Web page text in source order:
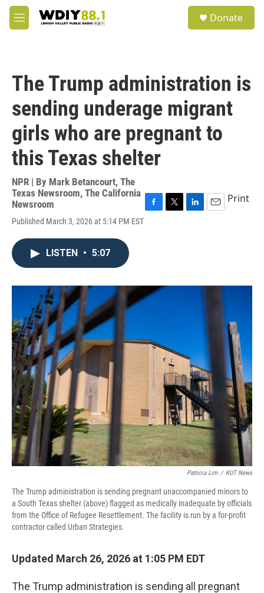
Skip to main content
M
e
Donate
The Trump administration is
sending underage migrant
girls who are pregnant to
this Texas shelter
NPR | By Mark Betancourt, The
Texas Newsroom, The California
Newsroom
Published March 3, 2026 at 5:14 PM ESTF
k
T
L
n
E
Print
LISTEN • 5:07
Patricia Lim / KUT News
The Trump administration is sending pregnant unaccompanied minors to
a South Texas shelter (above) flagged as medically inadequate by officials
from the Office of Refugee Resettlement. The facility is run by a for-profit
contractor called Urban Strategies.
Updated March 26, 2026 at 1:05 PM EDT
The Trump administration is sending all pregnant